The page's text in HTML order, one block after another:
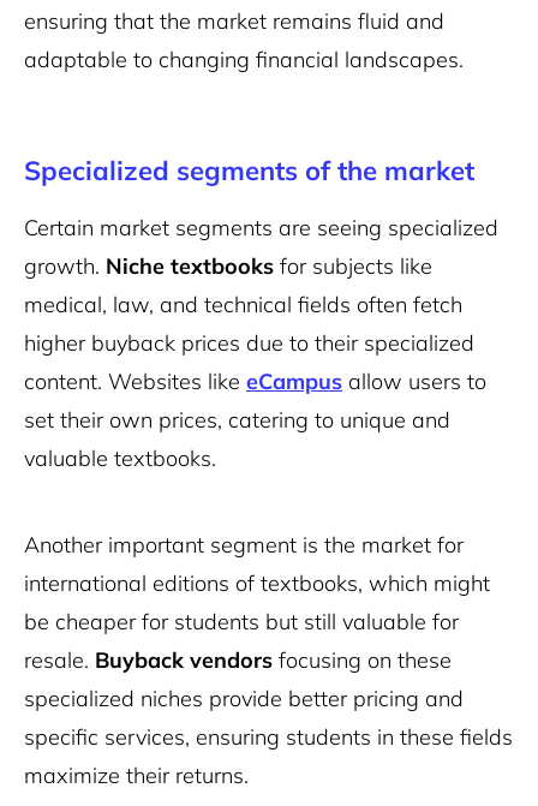
ensuring that the market remains fluid and
adaptable to changing financial landscapes.
Specialized segments of the market
Certain market segments are seeing specialized
growth. Niche textbooks for subjects like
medical, law, and technical fields often fetch
higher buyback prices due to their specialized
content. Websites like eCampus allow users to
set their own prices, catering to unique and
valuable textbooks.
Another important segment is the market for
international editions of textbooks, which might
be cheaper for students but still valuable for
resale. Buyback vendors focusing on these
specialized niches provide better pricing and
specific services, ensuring students in these fields
maximize their returns.